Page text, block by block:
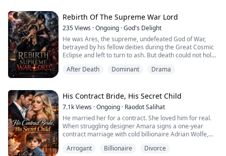
constructing a new emp...
Rebirth Of The Supreme War Lord
235Views ·Ongoing ·God's Delight
He was Ares, the supreme, undefeated God of War,
betrayed by his fellow deities during the Great Cosmic
Eclipse and left to turn to ash. But death could not hold
realm, waking up in the body of Ares Vane—the frail,
Left for dead by his half-brothers and ...
After Death Dominant Drama
His Contract Bride, His Secret Child
7.1kViews ·Ongoing · Raodot Salihat
He married her for a contract. She loved him for real.
When struggling designer Amara signs a one-year
contract marriage with cold billionaire Adrian Wolfe,
But love doesn't follow contracts.
Arrogant Billionaire Divorce